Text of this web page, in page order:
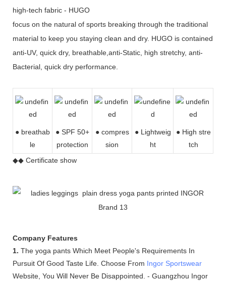
high-tech fabric - HUGO
focus on the natural of sports breaking through the traditional
material to keep you staying clean and dry. HUGO is contained
anti-UV, quick dry, breathable,anti-Static, high stretchy, anti-
Bacterial, quick dry performance.
● breathab
le
● SPF 50+
protection
● compres
sion
● Lightweig
ht
● High stre
tch
◆◆ Certificate show
Company Features
1. The yoga pants Which Meet People's Requirements In
Pursuit Of Good Taste Life. Choose From Ingor Sportswear
Website, You Will Never Be Disappointed. - Guangzhou Ingor